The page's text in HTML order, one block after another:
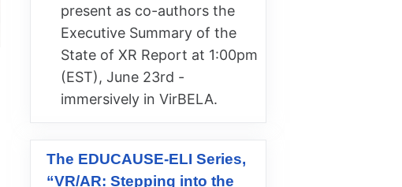
present as co-authors the
Executive Summary of the
State of XR Report at 1:00pm
(EST), June 23rd -
immersively in VirBELA.
The EDUCAUSE-ELI Series,
“VR/AR: Stepping into the